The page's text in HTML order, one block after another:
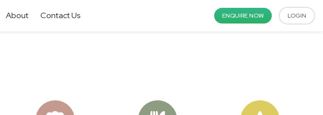
About Contact Us ENQUIRE NOW LOGIN